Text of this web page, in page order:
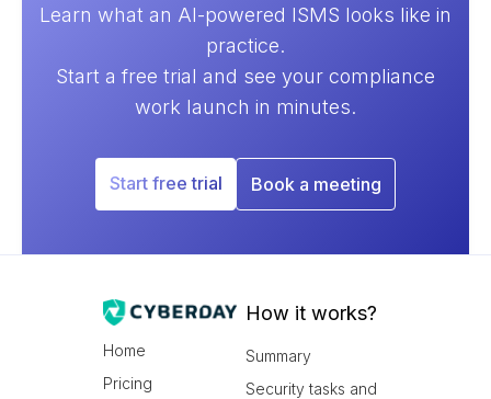
Learn what an AI-powered ISMS looks like in
practice.
Start a free trial and see your compliance
work launch in minutes.
Start free trial Book a meeting
Home
Pricing
How it works?
Summary
Security tasks and